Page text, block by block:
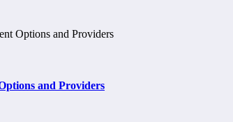
and Providers